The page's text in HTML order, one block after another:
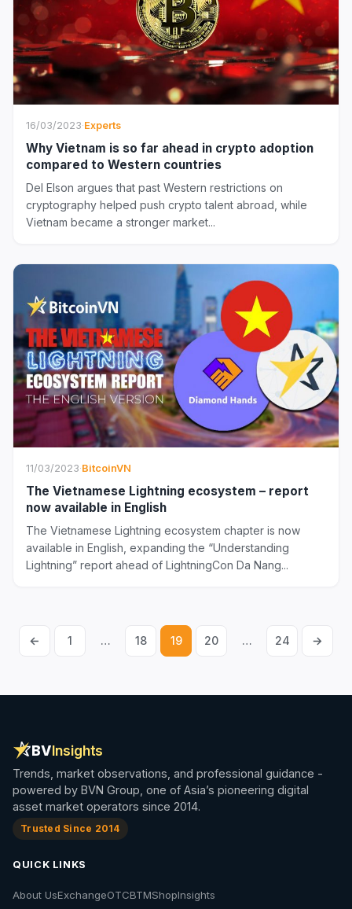
16/03/2023·Experts
Why Vietnam is so far ahead in crypto adoption
compared to Western countries
Del Elson argues that past Western restrictions on
cryptography helped push crypto talent abroad, while
Vietnam became a stronger market...
11/03/2023·BitcoinVN
The Vietnamese Lightning ecosystem – report
now available in English
The Vietnamese Lightning ecosystem chapter is now
available in English, expanding the “Understanding
Lightning” report ahead of LightningCon Da Nang...
Posts
← 1 … 18 19 20 … 24 →
BVInsights
Trends, market observations, and professional guidance -
powered by BVN Group, one of Asia’s pioneering digital
asset market operators since 2014.
Trusted Since 2014
QUICK LINKS
About UsExchangeOTCBTMShopInsights